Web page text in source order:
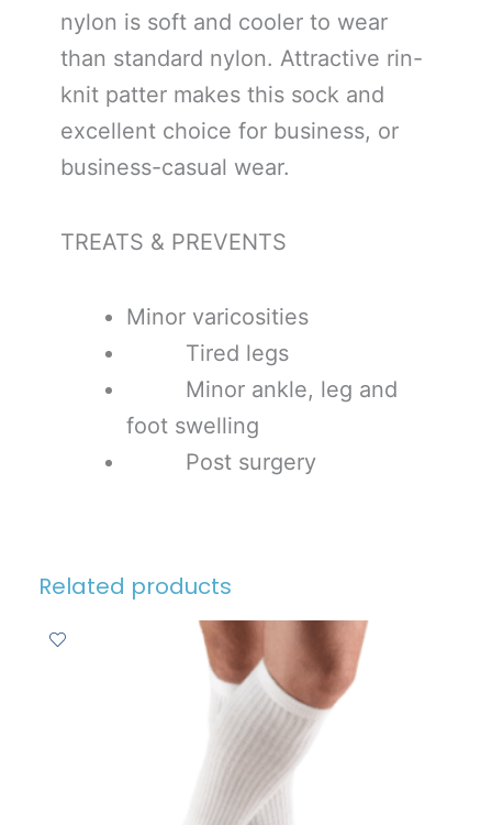
nylon is soft and cooler to wear
than standard nylon. Attractive rin-
knit patter makes this sock and
excellent choice for business, or
business-casual wear.
TREATS & PREVENTS
Minor varicosities
Tired legs
Minor ankle, leg and
foot swelling
Post surgery
Related products